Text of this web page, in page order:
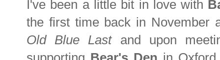
I've been a little bit in love with
the first time back in November
Old Blue Last and upon